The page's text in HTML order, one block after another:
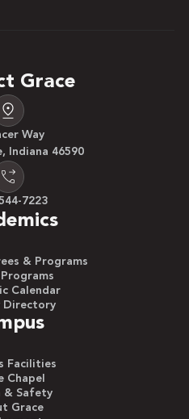
Grace
Way
Indiana 46590
7223
& Programs
Calendar
Directory
Facilities
Chapel
& Safety
Grace